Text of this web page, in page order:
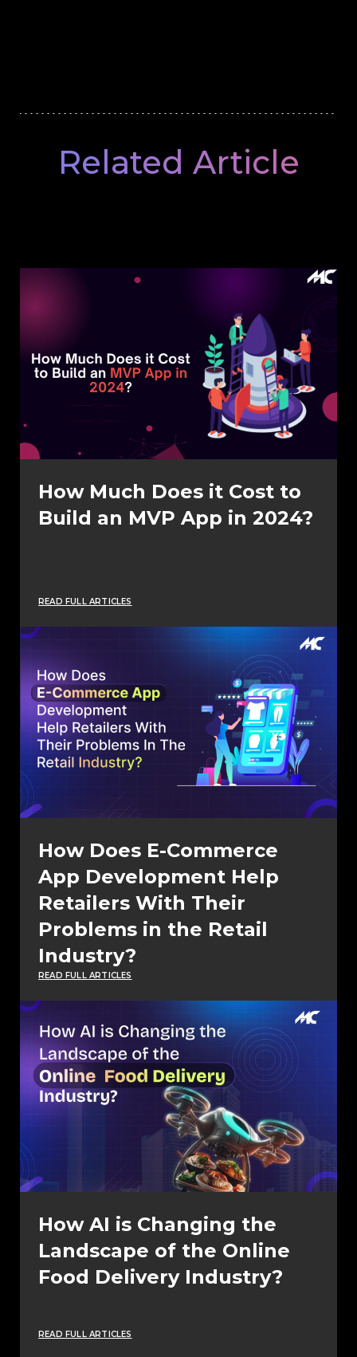
Related Article
How Much Does it Cost to
Build an MVP App in 2024?
READ FULL ARTICLES
How Does E-Commerce
App Development Help
Retailers With Their
Problems in the Retail
Industry?
READ FULL ARTICLES
How AI is Changing the
Landscape of the Online
Food Delivery Industry?
READ FULL ARTICLES